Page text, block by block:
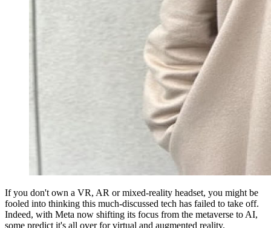
If you don't own a VR, AR or mixed-reality headset, you might be
fooled into thinking this much-discussed tech has failed to take off.
Indeed, with Meta now shifting its focus from the metaverse to AI,
some predict it's all over for virtual and augmented reality.